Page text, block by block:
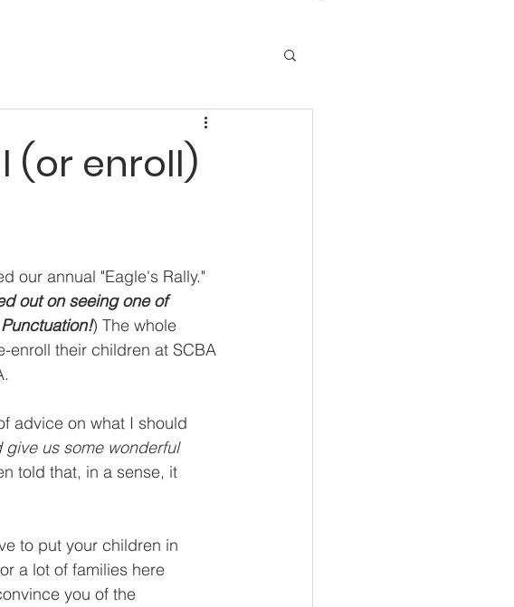
(or enroll)
our annual "Eagle's Rally."
out on seeing one of
) The whole
enroll their children at SCBA
advice on what I should
give us some wonderful
told that, in a sense, it
to put your children in
a lot of families here
you of the